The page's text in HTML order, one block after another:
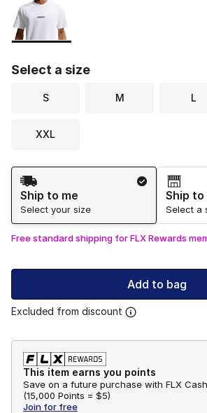
Select a size
S M L
XXL
Shipping Method
Ship to me
Select your size
Ship
Select a
Free standard shipping for FLX Rewards
Add to bag
Excluded from discount
This item earns you points
Save on a future purchase with FLX
(15,000 Points = $5)
Join for free